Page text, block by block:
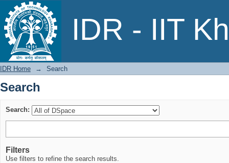
IDR - IIT
Search
IDR Home → Search
Search
Search:
Filters
Use filters to refine the search results.